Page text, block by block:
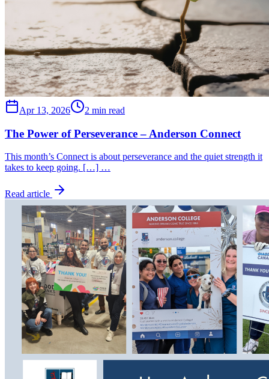
Apr 13, 2026 2 min read
The Power of Perseverance – Anderson Connect
This month’s Connect is about perseverance and the quiet strength it
takes to keep going. […] …
Read article